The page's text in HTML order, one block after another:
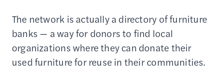
The network is actually a directory of furniture
banks — a way for donors to find local
organizations where they can donate their
used furniture for reuse in their communities.